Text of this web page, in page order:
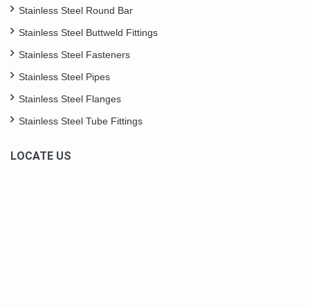
Stainless Steel Round Bar
Stainless Steel Buttweld Fittings
Stainless Steel Fasteners
Stainless Steel Pipes
Stainless Steel Flanges
Stainless Steel Tube Fittings
LOCATE US